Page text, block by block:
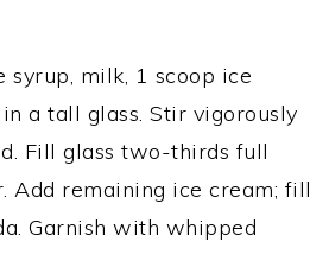
syrup, milk, 1 scoop ice
a tall glass. Stir vigorously
Fill glass two-thirds full
Add remaining ice cream; fill
Garnish with whipped